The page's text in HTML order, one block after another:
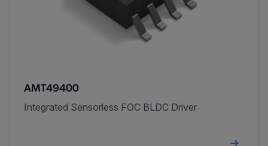
AMT49400
Integrated Sensorless FOC BLDC Driver